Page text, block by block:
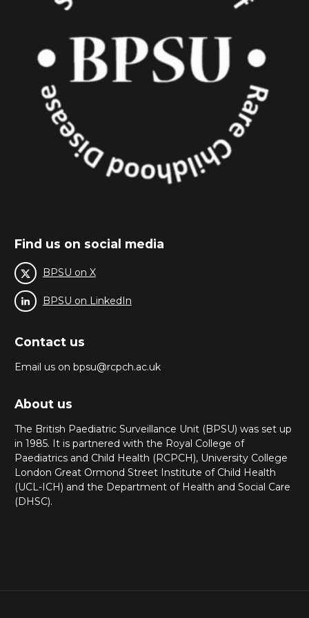
Find us on social media
BPSU on X
BPSU on LinkedIn
Contact us
Email us on bpsu@rcpch.ac.uk
About us
The British Paediatric Surveillance Unit (BPSU) was set up
in 1985. It is partnered with the Royal College of
Paediatrics and Child Health (RCPCH), University College
London Great Ormond Street Institute of Child Health
(UCL-ICH) and the Department of Health and Social Care
(DHSC).